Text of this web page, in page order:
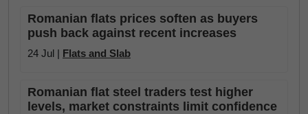
Romanian flats prices soften as buyers
push back against recent increases
24 Jul | Flats and Slab
Romanian flat steel traders test higher
levels, market constraints limit confidence